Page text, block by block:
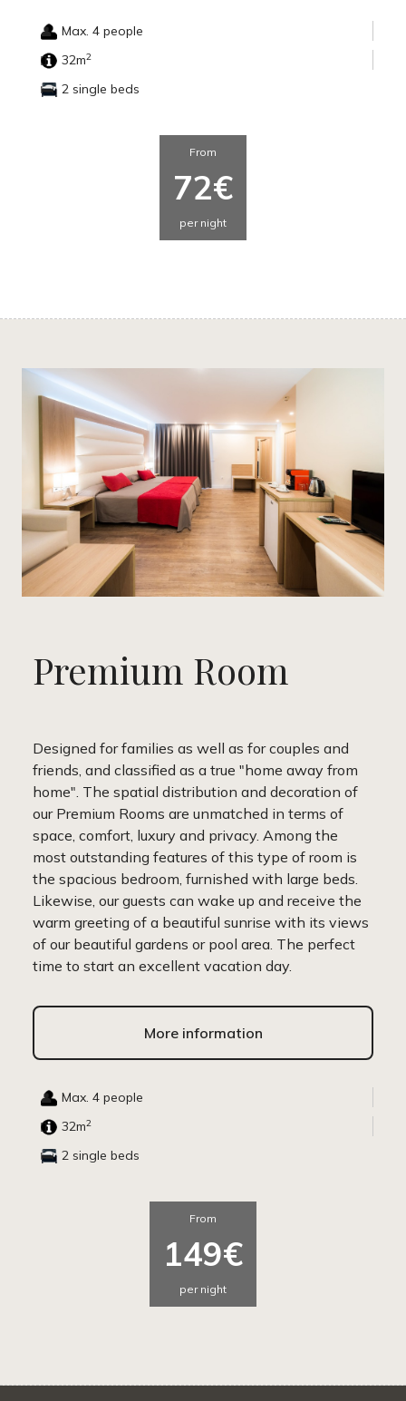
Max. 4 people
32m2
2 single beds
From
72€
per night
Premium Room
Designed for families as well as for couples and
friends, and classified as a true "home away from
home". The spatial distribution and decoration of
our Premium Rooms are unmatched in terms of
space, comfort, luxury and privacy. Among the
most outstanding features of this type of room is
the spacious bedroom, furnished with large beds.
Likewise, our guests can wake up and receive the
warm greeting of a beautiful sunrise with its views
of our beautiful gardens or pool area. The perfect
time to start an excellent vacation day.
More information
Max. 4 people
32m2
2 single beds
From
149€
per night